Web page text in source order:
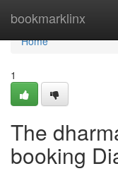
bookmarklinx
Home
Home
1
The
booking